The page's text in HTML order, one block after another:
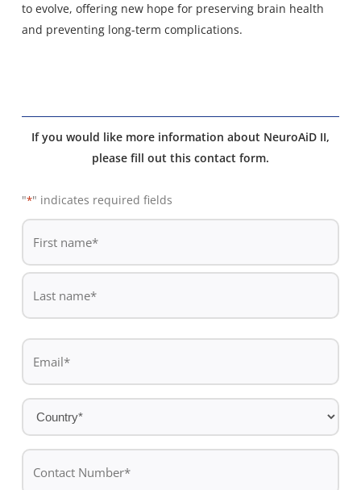
to evolve, offering new hope for preserving brain health
and preventing long-term complications.
If you would like more information about NeuroAiD II,
please fill out this contact form.
"*" indicates required fields
De
First
name
name
Email
Country
*
Contact
Number*